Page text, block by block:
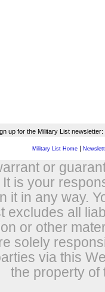
up for the Military List newsletter:
Military List Home |
or
is your
it in any way.
excludes all
or other
solely
via this
the property of